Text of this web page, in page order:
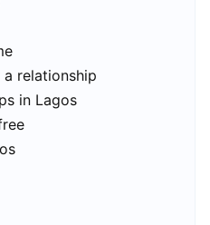
relationship
in Lagos